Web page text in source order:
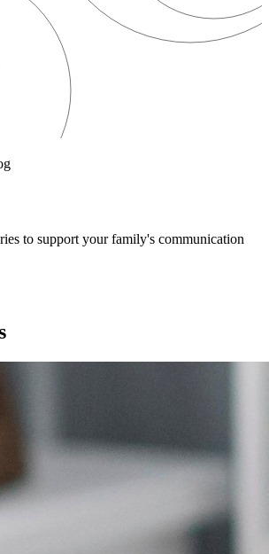
to support your family's communication